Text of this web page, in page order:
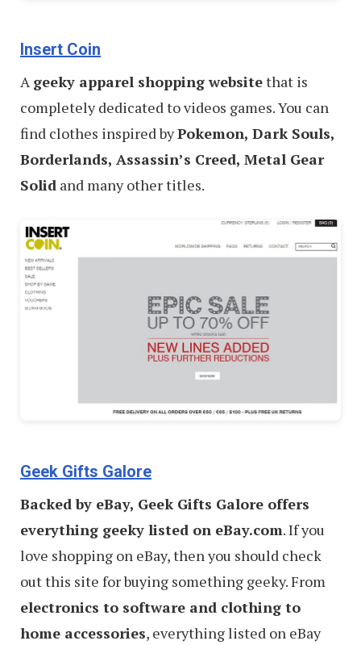
Insert Coin
A geeky apparel shopping websitethat is
completely dedicated to videos games. You can
find clothes inspired byPokemon, Dark Souls,
Borderlands, Assassin’s Creed, Metal Gear
Solid and many other titles.
Geek Gifts Galore
Backed by eBay, Geek Gifts Galore offers
everything geeky listed on eBay.com. If you
love shopping on eBay, then you should check
out this site for buying something geeky. From
electronics to software and clothing to
home accessories, everything listed on eBay